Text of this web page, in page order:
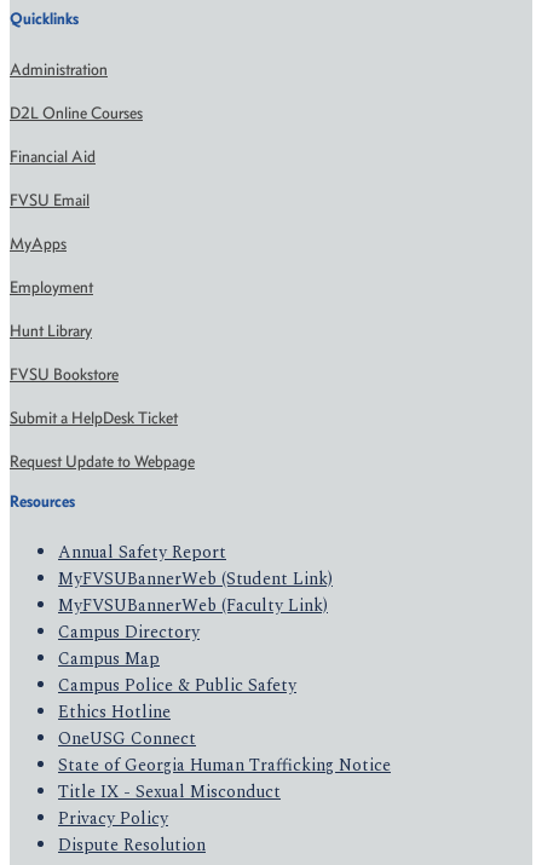
Quicklinks
Administration
D2L Online Courses
Financial Aid
FVSU Email
MyApps
Employment
Hunt Library
FVSU Bookstore
Submit a HelpDesk Ticket
Request Update to Webpage
Resources
Annual Safety Report
MyFVSUBannerWeb (Student Link)
MyFVSUBannerWeb (Faculty Link)
Campus Directory
Campus Map
Campus Police & Public Safety
Ethics Hotline
OneUSG Connect
State of Georgia Human Trafficking Notice
Title IX - Sexual Misconduct
Privacy Policy
Dispute Resolution